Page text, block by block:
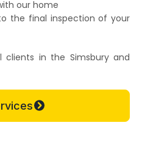
our home
the final inspection of your
clients in the Simsbury and